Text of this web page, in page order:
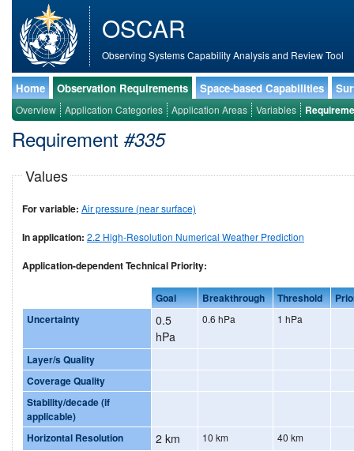
OSCAR
Observing Systems Capability Analysis and Review Tool
Home Observation Requirements Space-based Capabilities
Overview Application Categories Application Areas Variables
Requirement #335
Values
For variable: Air pressure (near surface)
In application: 2.2 High-Resolution Numerical Weather Prediction
Application-dependent Technical Priority:
Goal Breakthrough Threshold
Uncertainty
0.5
hPa
0.6 hPa 1 hPa
Layer/s Quality
Coverage Quality
Stability/decade (if
applicable)
Horizontal Resolution
2 km 10 km 40 km